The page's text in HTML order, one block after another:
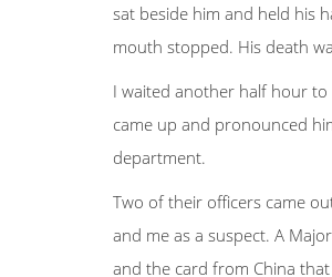
sat beside him and held his
mouth stopped. His death
I waited another half hour to
came up and pronounced
department.
Two of their officers came
and me as a suspect. A
and the card from China